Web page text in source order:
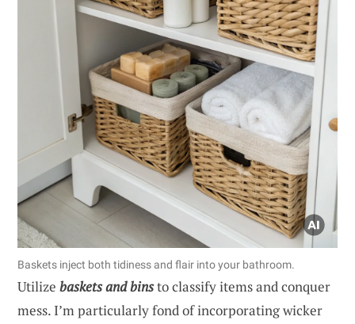
Baskets inject both tidiness and flair into your bathroom.
Utilize baskets and binsto classify items and conquer
mess. I’m particularly fond of incorporating wicker